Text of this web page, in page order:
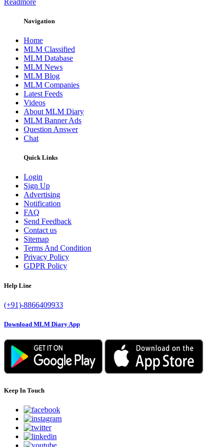
Navigation
Home
MLM Classified
MLM Database
MLM News
MLM Blog
MLM Companies
Latest Feeds
Videos
About MLM Diary
MLM Banner Ads
Question Answer
Chat
Quick Links
Login
Sign Up
Advertising
Notification
FAQ
Send Feedback
Contact us
Sitemap
Terms And Condition
Privacy Policy
GDPR Policy
Help Line
(+91)-8866409933
Download MLM Diary App
Keep In Touch